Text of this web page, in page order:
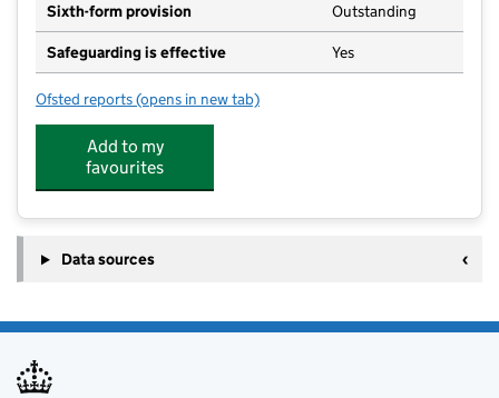
Sixth-form provision Outstanding
Safeguarding is effective Yes
Ofsted reports for City of London Academy, Highgate Hill
(opens in new tab)
Add to my
favourites
Data sources